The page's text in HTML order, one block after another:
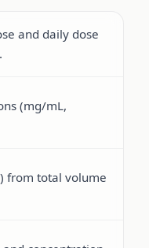
and daily dose
(mg/mL,
from total volume